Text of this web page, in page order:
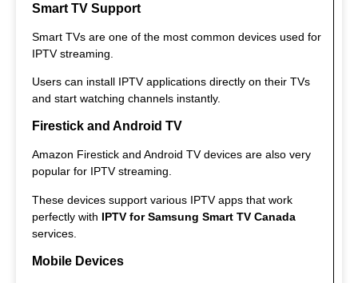
Smart TV Support
Smart TVs are one of the most common devices used for
IPTV streaming.
Users can install IPTV applications directly on their TVs
and start watching channels instantly.
Firestick and Android TV
Amazon Firestick and Android TV devices are also very
popular for IPTV streaming.
These devices support various IPTV apps that work
perfectly with IPTV for Samsung Smart TV Canada
services.
Mobile Devices